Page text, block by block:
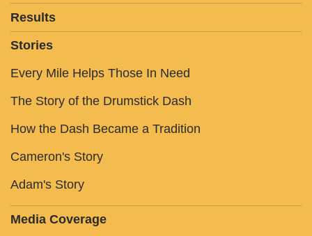
Results
Stories
Every Mile Helps Those In Need
The Story of the Drumstick Dash
How the Dash Became a Tradition
Cameron's Story
Adam's Story
Media Coverage